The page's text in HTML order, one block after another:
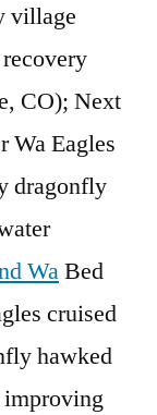
village
CO); Next
Wa Eagles
dragonfly
WaBed
cruised
hawked